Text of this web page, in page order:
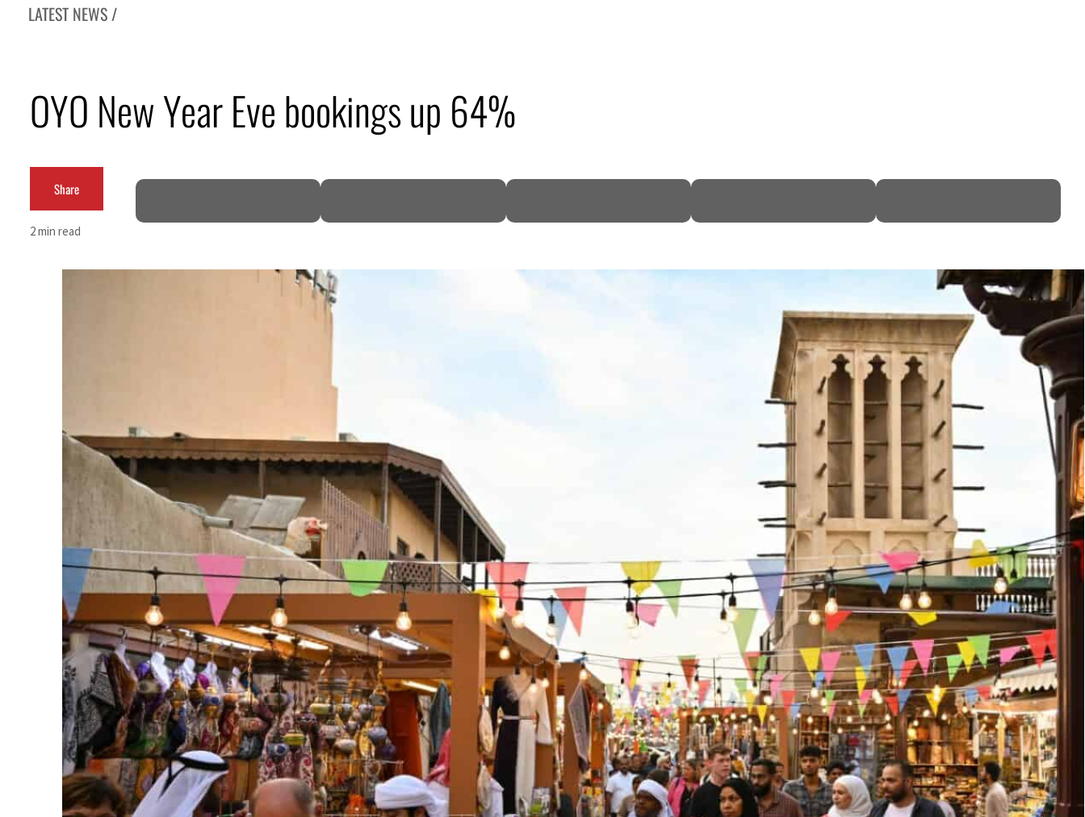
LATEST NEWS /
UN warns Gaza remains unsafe for civilians
Emaar Properties posts 23 percent rise in H1 net profit to $3.5 billion
Saudi, Turkey, Pakistan forge defence pact as regional tensions deepen
Burjeel profit nearly doubles
UN warns Gaza remains unsafe for civilians
ADNOC L&S to expand fleet
Emaar Properties posts 23 percent rise in H1 net profit to $3.5 billion
OYO New Year Eve bookings up 64%
Share
2 min read